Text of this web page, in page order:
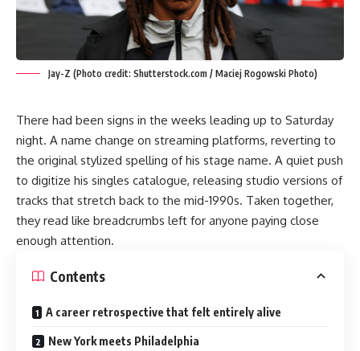
Jay-Z (Photo credit: Shutterstock.com / Maciej Rogowski Photo)
There had been signs in the weeks leading up to Saturday
night. A name change on streaming platforms, reverting to
the original stylized spelling of his stage name. A quiet push
to digitize his singles catalogue, releasing studio versions of
tracks that stretch back to the mid-1990s. Taken together,
they read like breadcrumbs left for anyone paying close
enough attention.
Contents
A career retrospective that felt entirely alive
New York meets Philadelphia